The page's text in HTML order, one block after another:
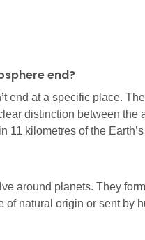
end?
end at a specific place.
distinction between the
11 kilometres of the
around planets. They
of natural origin or sent by